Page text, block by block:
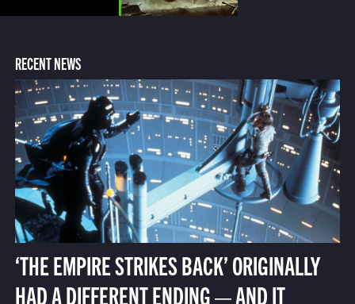
RECENT NEWS
‘THE EMPIRE STRIKES BACK’ ORIGINALLY
HAD A DIFFERENT ENDING — AND IT